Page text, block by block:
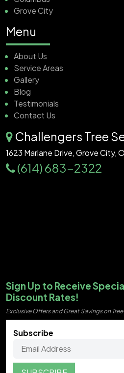
Grove City
Menu
About Us
Service Areas
Gallery
Blog
Testimonials
Contact Us
Challengers Tree
1623 Marlane Drive, Grove City,
(614) 683-2322
Sign Up to Receive
Discount Rates!
Exclusive Offers and Great Savings on
Subscribe